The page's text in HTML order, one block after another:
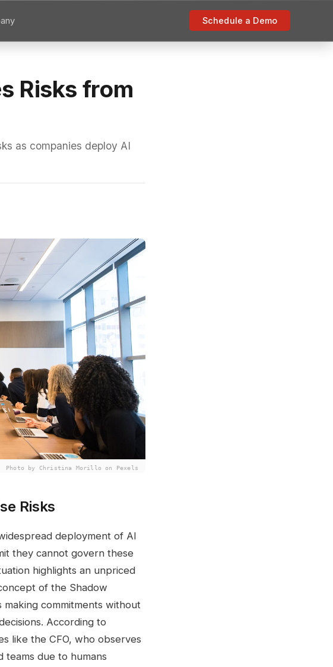
Schedule a Demo
Risks from
as companies deploy AI
Photo by Christina Morillo on Pexels
Risks
deployment of AI
they cannot govern these
highlights an unpriced
of the Shadow
commitments without
According to
like the CFO, who observes
teams due to humans